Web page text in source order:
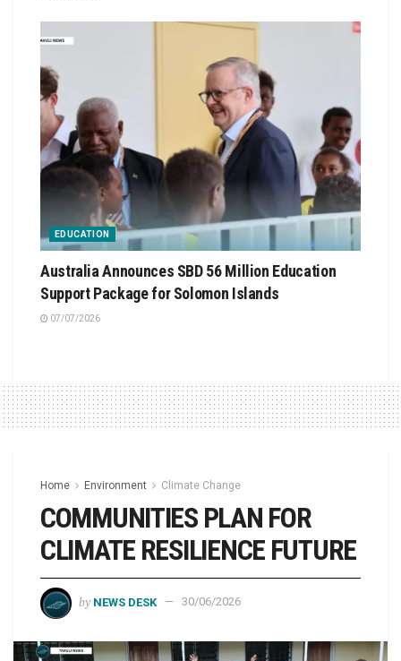
EDUCATION
Australia Announces SBD 56 Million Education
Support Package for Solomon Islands
07/07/2026
Home Environment Climate Change
COMMUNITIES PLAN FOR
CLIMATE RESILIENCE FUTURE
by NEWS DESK 30/06/2026